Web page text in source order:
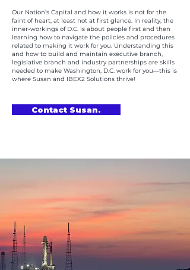
Our Nation’s Capital and how it works is not for the
faint of heart, at least not at first glance. In reality, the
inner-workings of D.C. is about people first and then
learning how to navigate the policies and procedures
related to making it work for you. Understanding this
and how to build and maintain executive branch,
legislative branch and industry partnerships are skills
needed to make Washington, D.C. work for you—this is
where Susan and IBEX2 Solutions thrive!
Contact Susan.